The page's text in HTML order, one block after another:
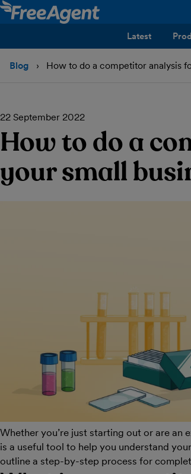
Latest
Blog How to do a competitor analysis
22 September 2022
How to do a
your small
Whether you’re just starting out or are an
is a useful tool to help you understand
outline a step-by-step process for